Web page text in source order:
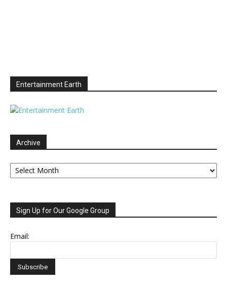
Entertainment Earth
Archive
Archive
Sign Up for Our Google Group
Email: